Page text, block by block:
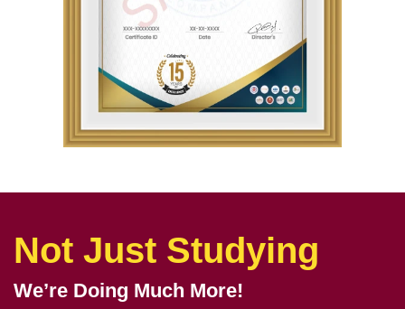
Not Just Studying
We’re Doing Much More!